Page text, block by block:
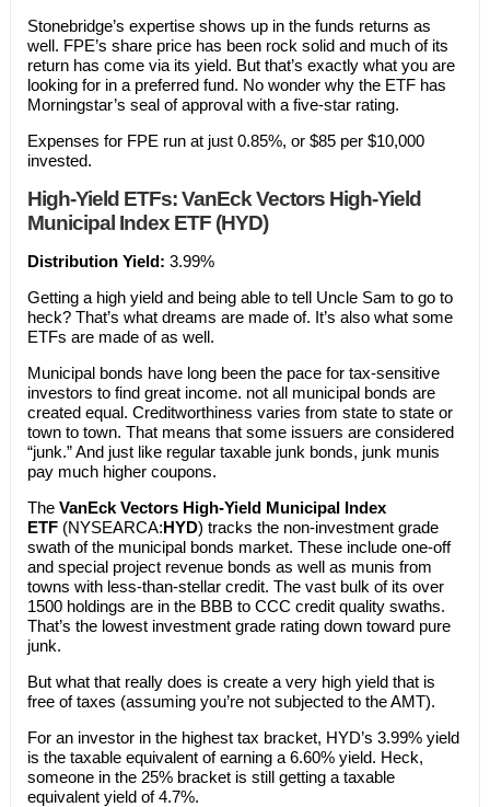
Stonebridge’s expertise shows up in the funds returns as
well. FPE’s share price has been rock solid and much of its
return has come via its yield. But that’s exactly what you are
looking for in a preferred fund. No wonder why the ETF has
Morningstar’s seal of approval with a five-star rating.
Expenses for FPE run at just 0.85%, or $85 per $10,000
invested.
High-Yield ETFs: VanEck Vectors High-Yield
Municipal Index ETF (HYD)
Distribution Yield: 3.99%
Getting a high yield and being able to tell Uncle Sam to go to
heck? That’s what dreams are made of. It’s also what some
ETFs are made of as well.
Municipal bonds have long been the pace for tax-sensitive
investors to find great income. not all municipal bonds are
created equal. Creditworthiness varies from state to state or
town to town. That means that some issuers are considered
“junk.” And just like regular taxable junk bonds, junk munis
pay much higher coupons.
The VanEck Vectors High-Yield Municipal Index
ETF(NYSEARCA:HYD) tracks the non-investment grade
swath of the municipal bonds market. These include one-off
and special project revenue bonds as well as munis from
towns with less-than-stellar credit. The vast bulk of its over
1500 holdings are in the BBB to CCC credit quality swaths.
That’s the lowest investment grade rating down toward pure
junk.
But what that really does is create a very high yield that is
free of taxes (assuming you’re not subjected to the AMT).
For an investor in the highest tax bracket, HYD’s 3.99% yield
is the taxable equivalent of earning a 6.60% yield. Heck,
someone in the 25% bracket is still getting a taxable
equivalent yield of 4.7%.